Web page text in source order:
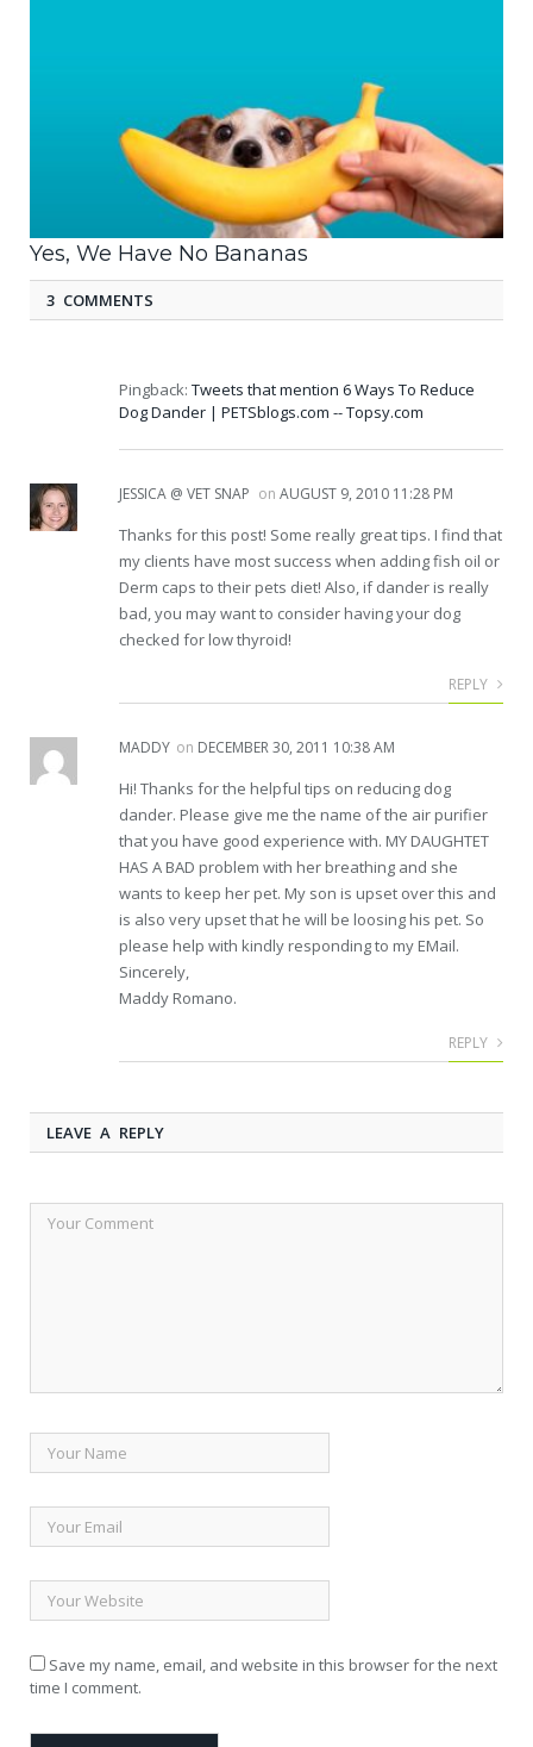
Yes, We Have No Bananas
3 COMMENTS
Pingback: Tweets that mention 6 Ways To Reduce
Dog Dander | PETSblogs.com -- Topsy.com
JESSICA @ VET SNAP on AUGUST 9, 2010 11:28 PM
Thanks for this post! Some really great tips. I find that
my clients have most success when adding fish oil or
Derm caps to their pets diet! Also, if dander is really
bad, you may want to consider having your dog
checked for low thyroid!
REPLY
MADDY on DECEMBER 30, 2011 10:38 AM
Hi! Thanks for the helpful tips on reducing dog
dander. Please give me the name of the air purifier
that you have good experience with. MY DAUGHTET
HAS A BAD problem with her breathing and she
wants to keep her pet. My son is upset over this and
is also very upset that he will be loosing his pet. So
please help with kindly responding to my EMail.
Sincerely,
Maddy Romano.
REPLY
LEAVE A REPLY
Save my name, email, and website in this browser for the next
time I comment.